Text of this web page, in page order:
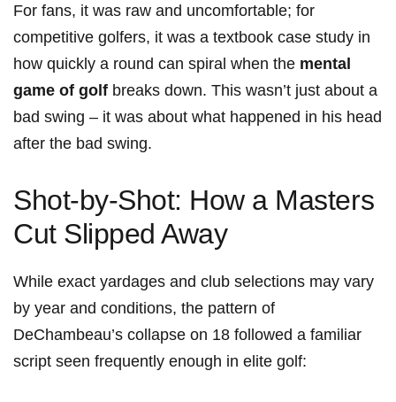
For fans, it was raw and uncomfortable; for
competitive golfers, it was a textbook case study in
how quickly a round can spiral when‌ the mental
game of golf ​breaks down. This wasn’t just about a
bad swing – it was‍ about⁢ what happened in his head
after the bad swing.
Shot-by-Shot: How a Masters
Cut Slipped Away
While exact yardages and club‍ selections may vary
by year and conditions, the pattern of
⁣DeChambeau’s ⁤collapse on 18 followed a familiar
script seen frequently enough in elite golf: